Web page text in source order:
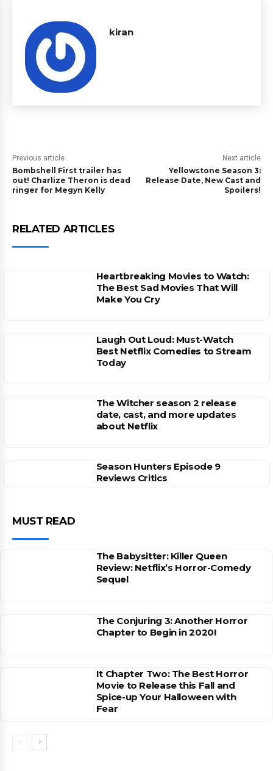
kiran
Previous article
Bombshell First trailer has
out! Charlize Theron is dead
ringer for Megyn Kelly
Next article
Yellowstone Season 3:
Release Date, New Cast and
Spoilers!
RELATED ARTICLES
Heartbreaking Movies to Watch:
The Best Sad Movies That Will
Make You Cry
Laugh Out Loud: Must-Watch
Best Netflix Comedies to Stream
Today
The Witcher season 2 release
date, cast, and more updates
about Netflix
Season Hunters Episode 9
Reviews Critics
MUST READ
The Babysitter: Killer Queen
Review: Netflix’s Horror-Comedy
Sequel
The Conjuring 3: Another Horror
Chapter to Begin in 2020!
It Chapter Two: The Best Horror
Movie to Release this Fall and
Spice-up Your Halloween with
Fear